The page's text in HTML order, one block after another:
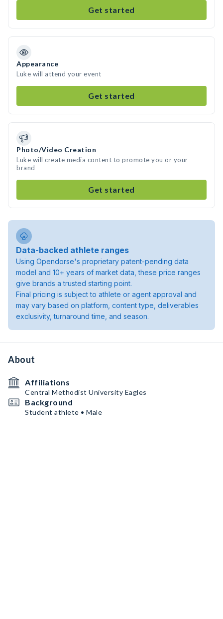
Get started
Appearance
Luke will attend your event
Get started
Photo/Video Creation
Luke will create media content to promote you or your
brand
Get started
Data-backed athlete ranges
Using Opendorse's proprietary patent-pending data
model and 10+ years of market data, these price ranges
give brands a trusted starting point.
Final pricing is subject to athlete or agent approval and
may vary based on platform, content type, deliverables
exclusivity, turnaround time, and season.
About
Affiliations
Central Methodist University Eagles
Background
Student athlete • Male